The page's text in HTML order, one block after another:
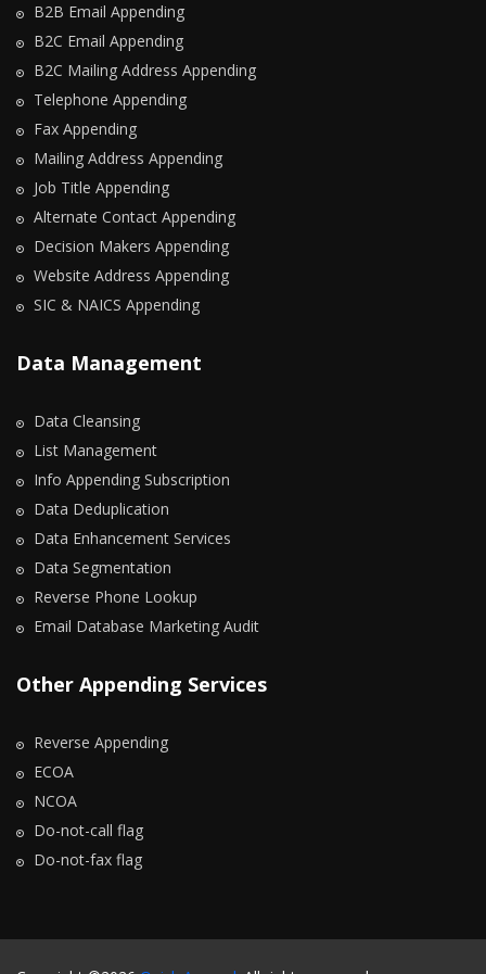
B2B Email Appending
B2C Email Appending
B2C Mailing Address Appending
Telephone Appending
Fax Appending
Mailing Address Appending
Job Title Appending
Alternate Contact Appending
Decision Makers Appending
Website Address Appending
SIC & NAICS Appending
Data Management
Data Cleansing
List Management
Info Appending Subscription
Data Deduplication
Data Enhancement Services
Data Segmentation
Reverse Phone Lookup
Email Database Marketing Audit
Other Appending Services
Reverse Appending
ECOA
NCOA
Do-not-call flag
Do-not-fax flag